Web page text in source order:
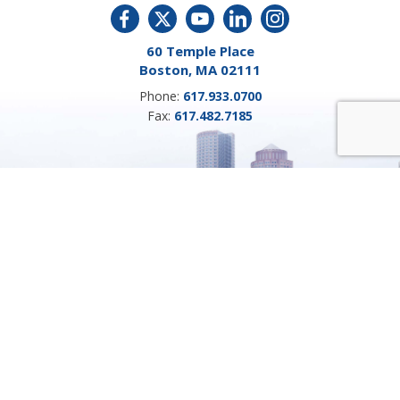
60 Temple Place
Boston, MA 02111
Phone: 617.933.0700
Fax: 617.482.7185